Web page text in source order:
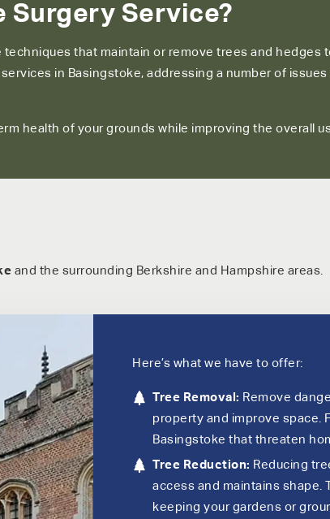
Surgery Service?
that maintain or remove trees and hedges
in Basingstoke, addressing a number of
health of your grounds while improving the overall
and the surrounding Berkshire and Hampshire areas.
Here’s what we have to offer:
Tree Removal: Remove
property and improve space.
Basingstoke that threaten
Tree Reduction: Reducing
access and maintains shape.
keeping your gardens or